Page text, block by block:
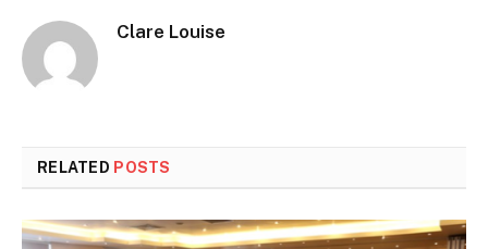
Clare Louise
RELATED POSTS